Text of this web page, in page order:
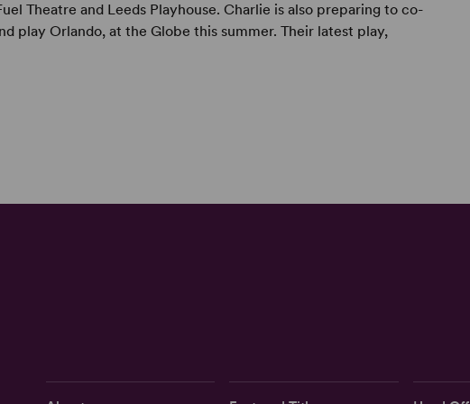
Theatre and Leeds Playhouse. Charlie is also preparing to co-
play Orlando, at the Globe this summer. Their latest play,